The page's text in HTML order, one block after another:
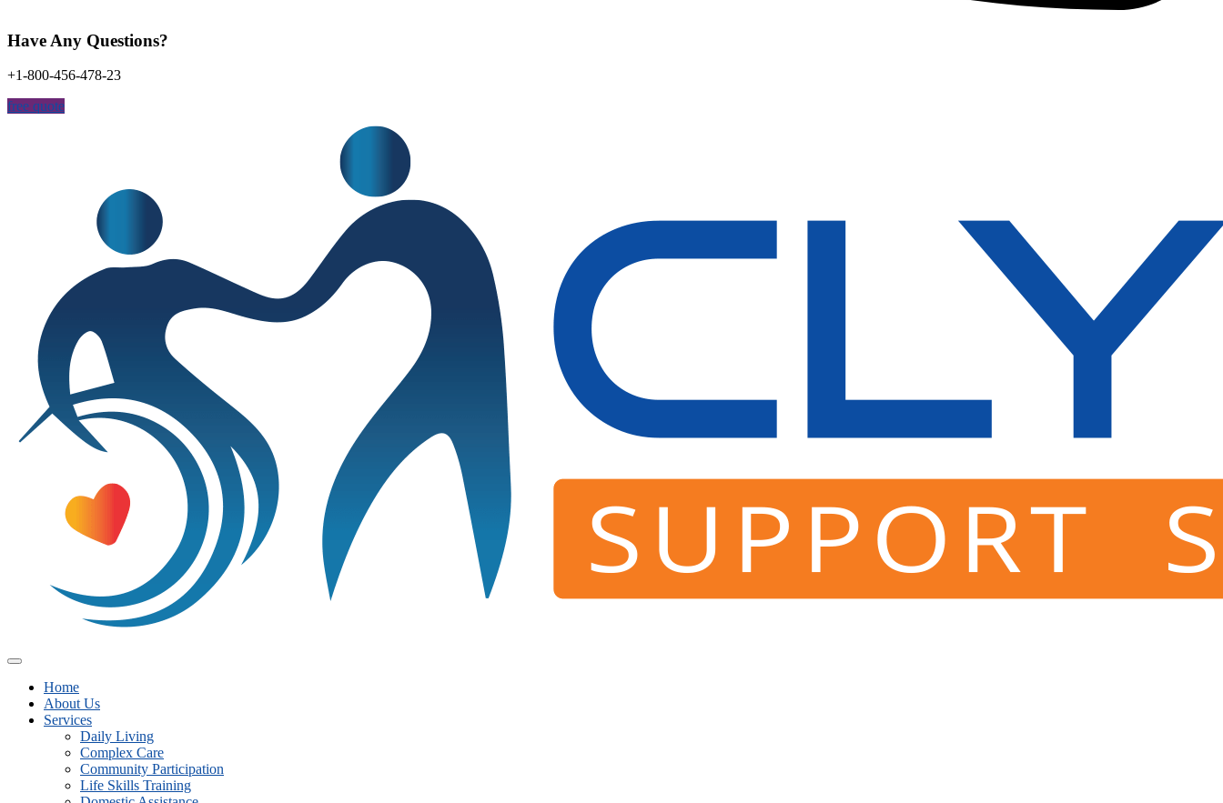
Have Any Questions?
+1-800-456-478-23
free quote
Home
About Us
Services
Daily Living
Complex Care
Community Participation
Life Skills Training